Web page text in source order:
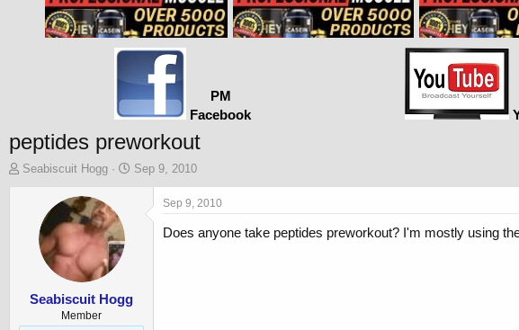
PM
Facebook
peptides preworkout
T
Seabiscuit Hogg
S
Sep 9, 2010
Seabiscuit Hogg
Member
Sep 9, 2010
Does anyone take peptides preworkout? I'm mostly using